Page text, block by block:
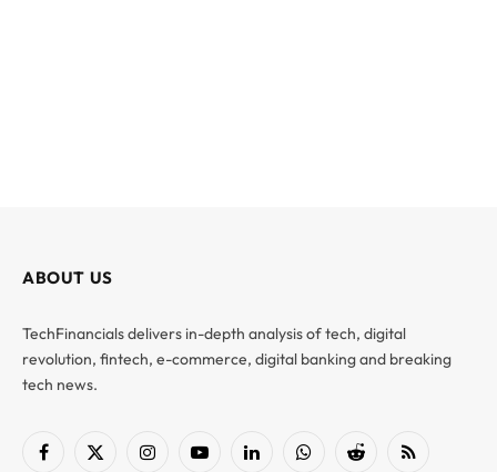
ABOUT US
TechFinancials delivers in-depth analysis of tech, digital
revolution, fintech, e-commerce, digital banking and breaking
tech news.
Facebook
X
InstagramYouTubeLinkedInWhatsAppReddit RSS